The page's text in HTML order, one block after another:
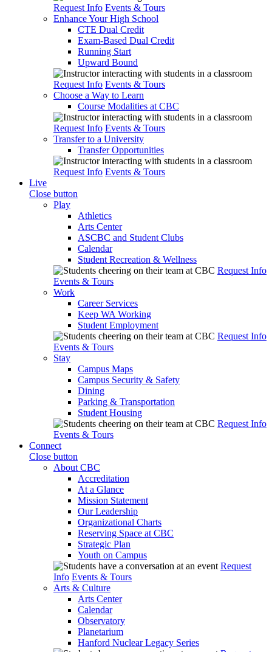
Request Info Events & Tours
Enhance Your High School
CTE Dual Credit
Exam-Based Dual Credit
Running Start
Upward Bound
Request Info Events & Tours
Choose a Way to Learn
Course Modalities at CBC
Request Info Events & Tours
Transfer to a University
Transfer Opportunities
Request Info Events & Tours
Live
Close button
Play
Athletics
Arts Center
ASCBC and Student Clubs
Calendar
Student Recreation & Wellness
Request Info
Events & Tours
Work
Career Services
Keep WA Working
Student Employment
Request Info
Events & Tours
Stay
Campus Maps
Campus Security & Safety
Dining
Parking & Transportation
Student Housing
Request Info
Events & Tours
Connect
Close button
About CBC
Accreditation
At a Glance
Mission Statement
Our Leadership
Organizational Charts
Reserving Space at CBC
Strategic Plan
Youth on Campus
Request
Info Events & Tours
Arts & Culture
Arts Center
Calendar
Observatory
Planetarium
Hanford Nuclear Legacy Series